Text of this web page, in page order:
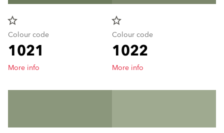
star_border
Colour code
1021
More info
star_border
Colour code
1022
More info